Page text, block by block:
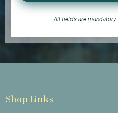
All fields are mandatory
Shop Links